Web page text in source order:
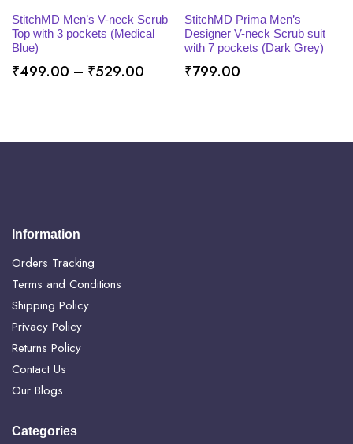
SELECT OPTIONS
StitchMD Men’s V-neck Scrub
Top with 3 pockets (Medical
Blue)
₹499.00 – ₹529.00Price
SELECT OPTIONS
StitchMD Prima Men’s
Designer V-neck Scrub suit
with 7 pockets (Dark Grey)
₹799.00
Information
Orders Tracking
Terms and Conditions
Shipping Policy
Privacy Policy
Returns Policy
Contact Us
Our Blogs
Categories